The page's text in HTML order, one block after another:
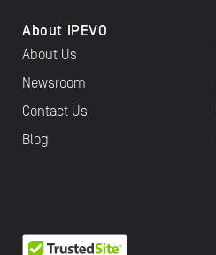
About IPEVO
About Us
Newsroom
Contact Us
Blog